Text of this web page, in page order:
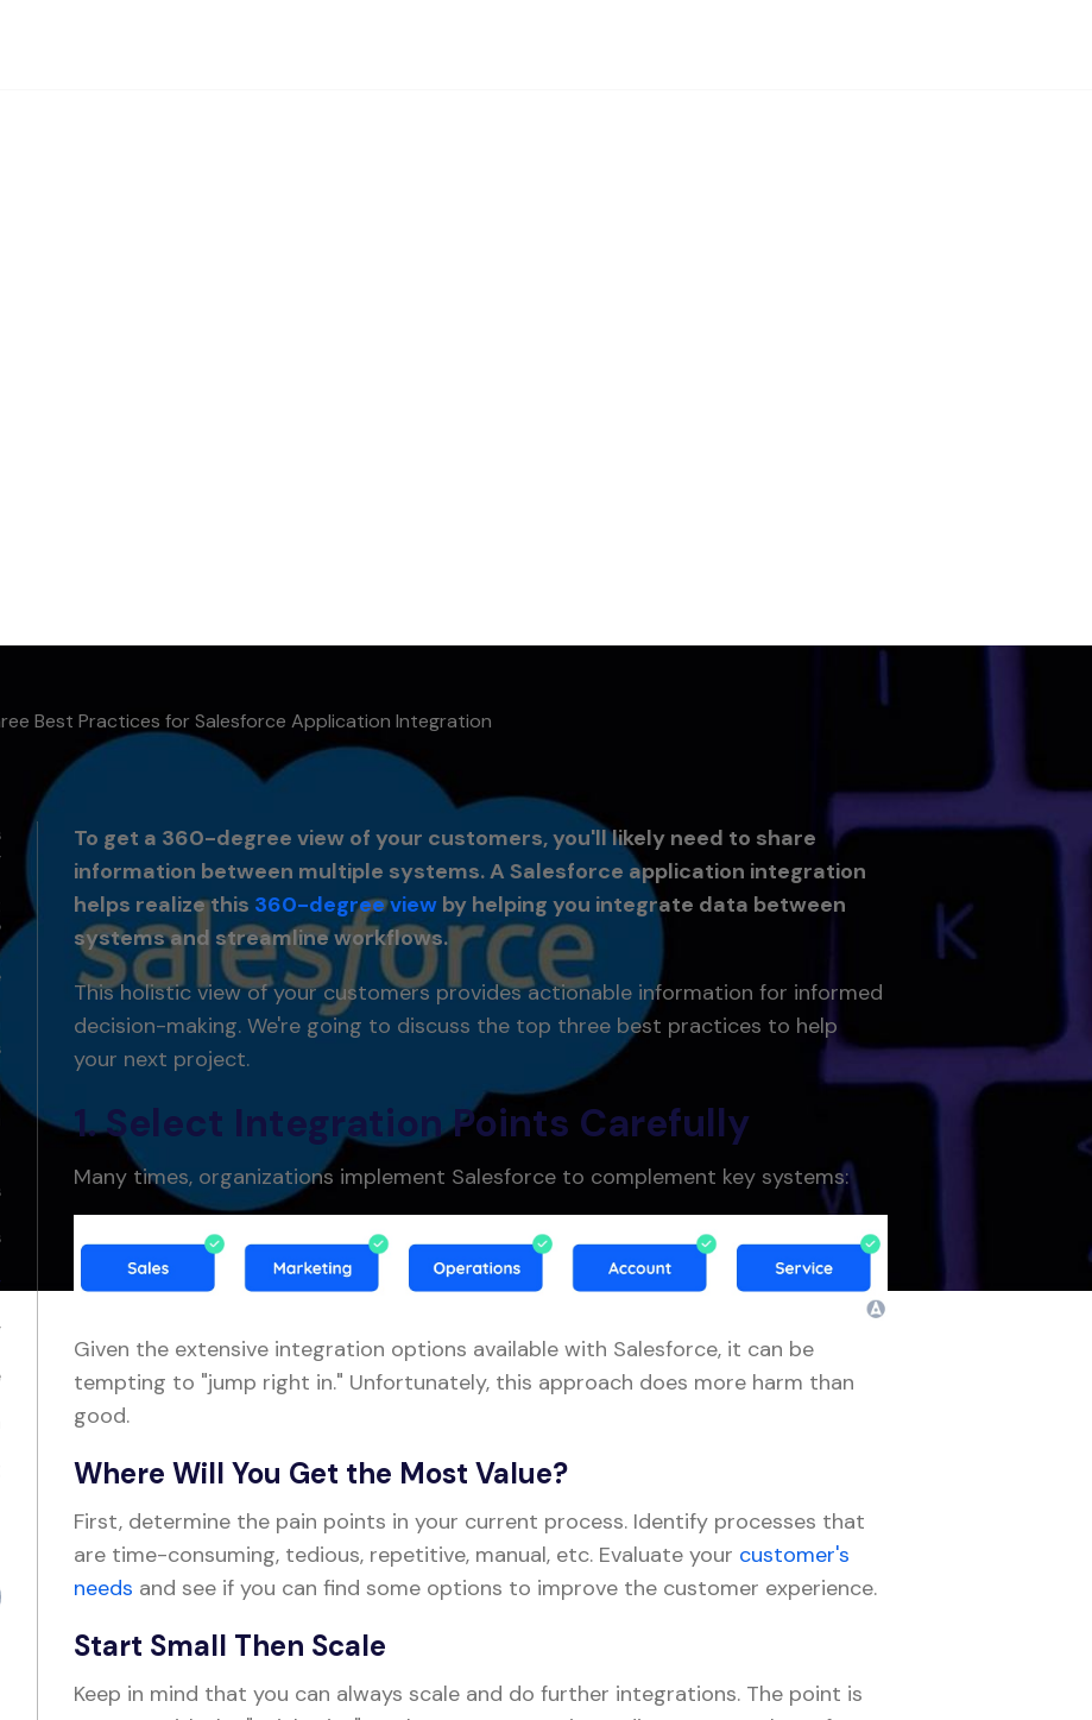
Best Practices for Salesforce Application Integration
To get a 360-degree view of your customers, you'll likely need to share
information between multiple systems. A Salesforce application integration
helps realize this 360-degree view by helping you integrate data between
systems and streamline workflows.
This holistic view of your customers provides actionable information for informed
decision-making. We're going to discuss the top three best practices to help
your next project.
1. Select Integration Points Carefully
Many times, organizations implement Salesforce to complement key systems:
Given the extensive integration options available with Salesforce, it can be
tempting to "jump right in." Unfortunately, this approach does more harm than
good.
Where Will You Get the Most Value?
First, determine the pain points in your current process. Identify processes that
are time-consuming, tedious, repetitive, manual, etc. Evaluate your customer's
needs and see if you can find some options to improve the customer experience.
Start Small Then Scale
Keep in mind that you can always scale and do further integrations. The point is